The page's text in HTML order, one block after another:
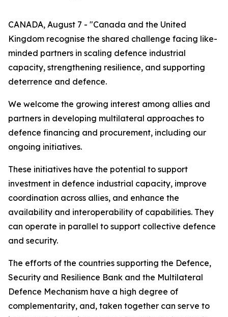
CANADA, August 7 - "Canada and the United
Kingdom recognise the shared challenge facing like-
minded partners in scaling defence industrial
capacity, strengthening resilience, and supporting
deterrence and defence.
We welcome the growing interest among allies and
partners in developing multilateral approaches to
defence financing and procurement, including our
ongoing initiatives.
These initiatives have the potential to support
investment in defence industrial capacity, improve
coordination across allies, and enhance the
availability and interoperability of capabilities. They
can operate in parallel to support collective defence
and security.
The efforts of the countries supporting the Defence,
Security and Resilience Bank and the Multilateral
Defence Mechanism have a high degree of
complementarity, and, taken together can serve to